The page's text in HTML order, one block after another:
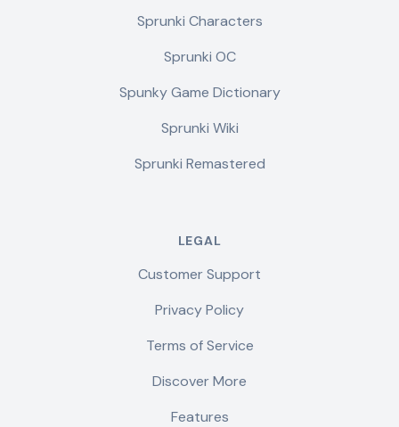
Sprunki Characters
Sprunki OC
Spunky Game Dictionary
Sprunki Wiki
Sprunki Remastered
LEGAL
Customer Support
Privacy Policy
Terms of Service
Discover More
Features